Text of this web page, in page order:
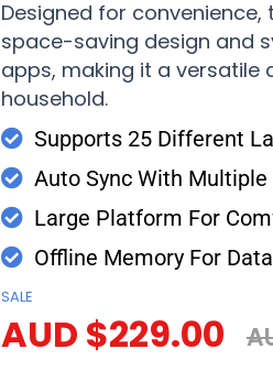
Designed for convenience,
space-saving design and
apps, making it a
household.
Supports 25 Different
Auto Sync With
Large Platform For
Offline Memory For
SALE
AUD $229.00